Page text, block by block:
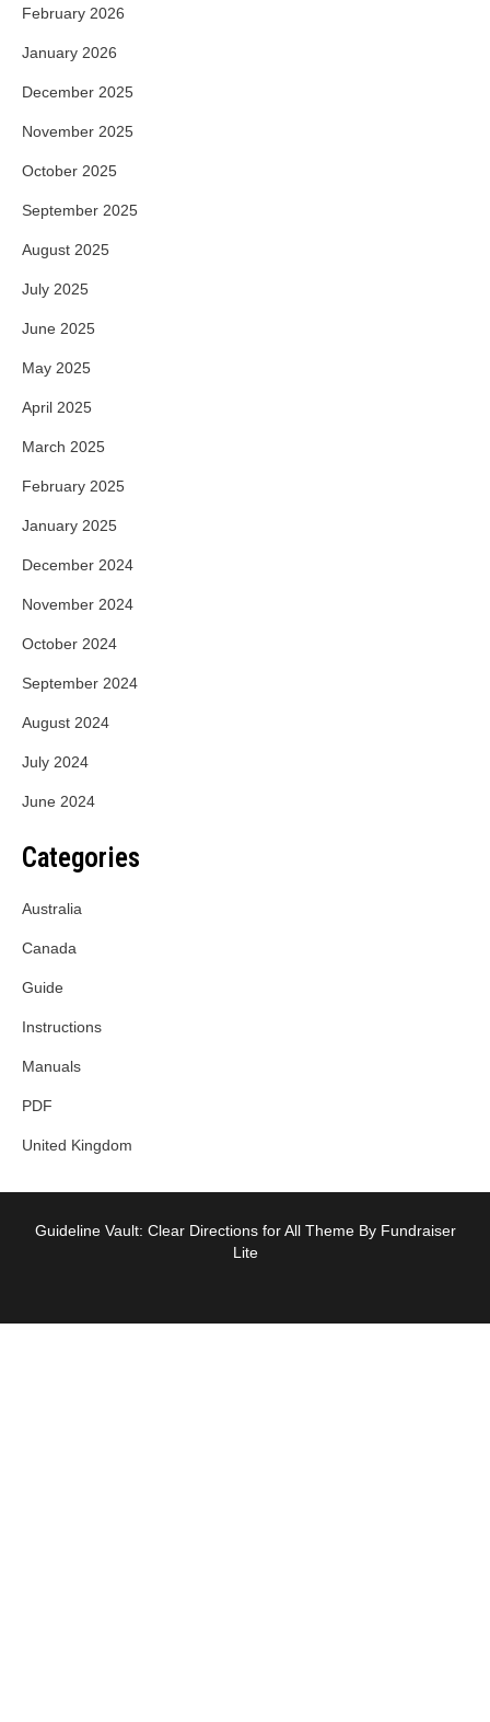
February 2026
January 2026
December 2025
November 2025
October 2025
September 2025
August 2025
July 2025
June 2025
May 2025
April 2025
March 2025
February 2025
January 2025
December 2024
November 2024
October 2024
September 2024
August 2024
July 2024
June 2024
Categories
Australia
Canada
Guide
Instructions
Manuals
PDF
United Kingdom
Guideline Vault: Clear Directions for All Theme By Fundraiser
Lite